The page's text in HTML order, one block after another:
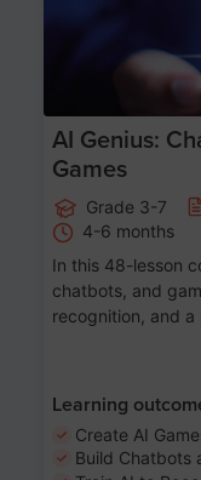
AI Genius:
Games
Grade 3-7
4-6 months
In this 48-lesson
chatbots, and
recognition, and a
Learning
Create AI
Build Chatbots